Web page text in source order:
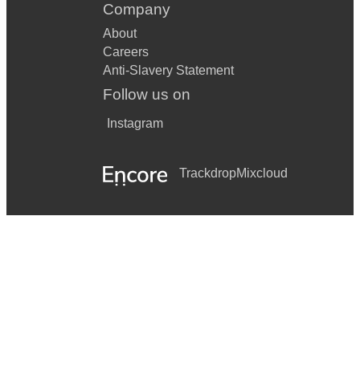
Company
About
Careers
Anti-Slavery Statement
Follow us on
Instagram
TrackdropMixcloud